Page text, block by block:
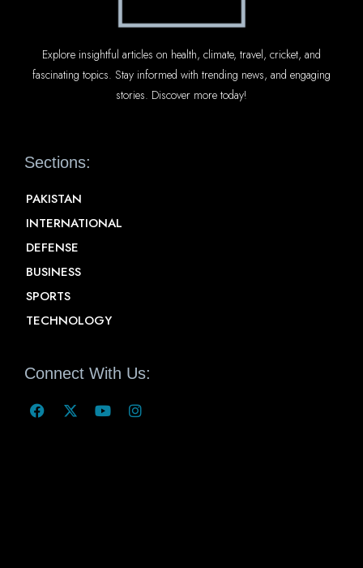
Explore insightful articles on health, climate, travel, cricket, and
fascinating topics. Stay informed with trending news, and engaging
stories. Discover more today!
Sections:
PAKISTAN
INTERNATIONAL
DEFENSE
BUSINESS
SPORTS
TECHNOLOGY
Connect With Us: